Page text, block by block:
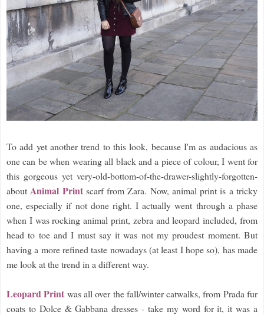
To add yet another trend to this look, because I'm as audacious as
one can be when wearing all black and a piece of colour, I went for
this gorgeous yet very-old-bottom-of-the-drawer-slightly-forgotten-
about Animal Printscarf from Zara. Now, animal print is a tricky
one, especially if not done right. I actually went through a phase
when I was rocking animal print, zebra and leopard included, from
head to toe and I must say it was not my proudest moment. But
having a more refined taste nowadays (at least I hope so), has made
me look at the trend in a different way.
Leopard Print was all over the fall/winter catwalks, from Prada fur
coats to Dolce & Gabbana dresses - take my word for it, it was a